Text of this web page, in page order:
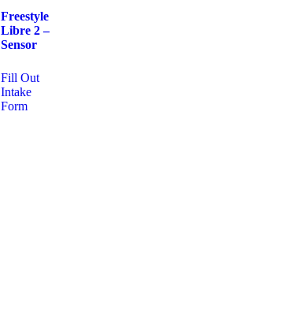
Freestyle
Libre 2 –
Sensor
Fill Out
Intake
Form